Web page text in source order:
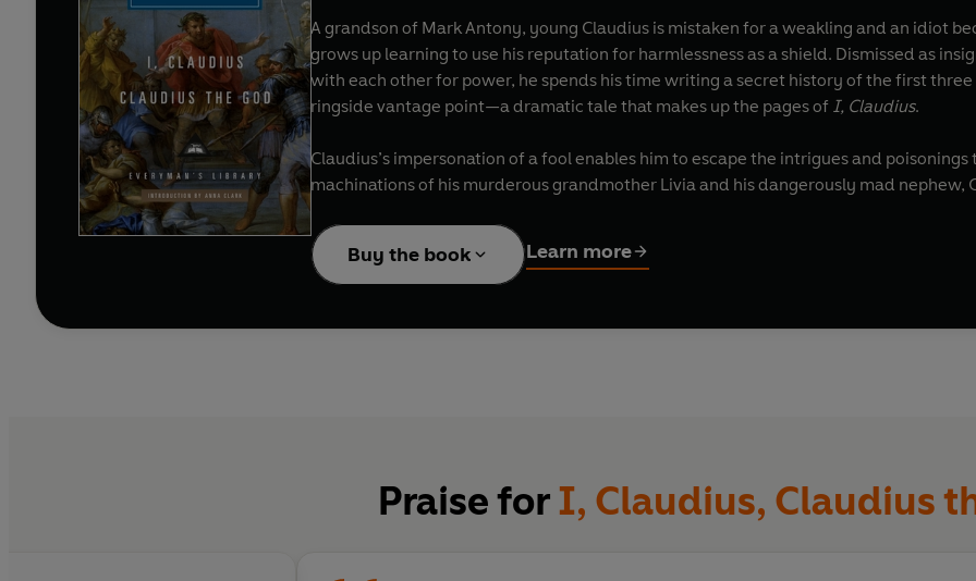
A grandson of Mark Antony, young Claudius is mistaken for a weakling and an idiot
grows up learning to use his reputation for harmlessness as a shield. Dismissed as
with each other for power, he spends his time writing a secret history of the first
ringside vantage point—a dramatic tale that makes up the pages of I, Claudius.
Claudius’s impersonation of a fool enables him to escape the intrigues and
machinations of his murderous grandmother Livia and his dangerously mad nephew,
emperor—over his protests. He accepts only to avoid civil war, and
the Republic. But his efforts are undermined by his corrupt wife, Messalina, and the
to prevent the doom he foresees for Rome when his great-nephew Nero succeeds him
Buy the book Learn more
Praise forI, Claudius, Claudius